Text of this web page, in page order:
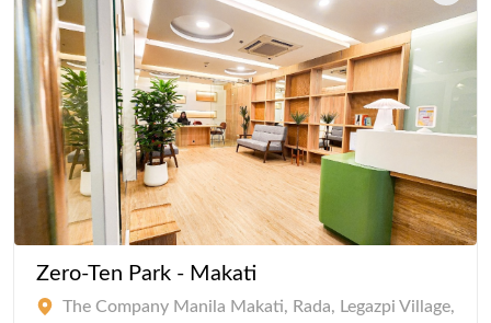
Zero-Ten Park - Makati
The Company Manila Makati, Rada, Legazpi Village,